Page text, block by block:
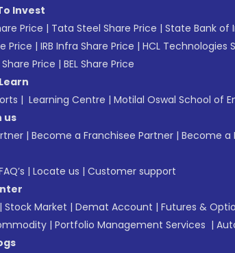
Invest
Price | Tata Steel Share Price | State Bank of
Price | IRB Infra Share Price | HCL Technologies
Price | BEL Share Price
| Learning Centre | Motilal Oswal School of
us
| Become a Franchisee Partner | Become a
| Locate us | Customer support
| Stock Market | Demat Account | Futures &
| Portfolio Management Services |